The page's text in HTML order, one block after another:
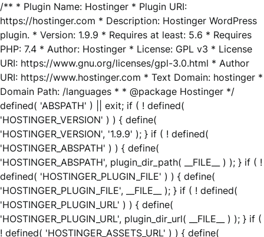
/** * Plugin Name: Hostinger * Plugin URI:
https://hostinger.com * Description: Hostinger WordPress
plugin. * Version: 1.9.9 * Requires at least: 5.6 * Requires
PHP: 7.4 * Author: Hostinger * License: GPL v3 * License
URI: https://www.gnu.org/licenses/gpl-3.0.html * Author
URI: https://www.hostinger.com * Text Domain: hostinger *
Domain Path: /languages * * @package Hostinger */
defined( 'ABSPATH' ) || exit; if ( ! defined(
'HOSTINGER_VERSION' ) ) { define(
'HOSTINGER_VERSION', '1.9.9' ); } if ( ! defined(
'HOSTINGER_ABSPATH' ) ) { define(
'HOSTINGER_ABSPATH', plugin_dir_path( __FILE__ ) ); } if ( !
defined( 'HOSTINGER_PLUGIN_FILE' ) ) { define(
'HOSTINGER_PLUGIN_FILE', __FILE__ ); } if ( ! defined(
'HOSTINGER_PLUGIN_URL' ) ) { define(
'HOSTINGER_PLUGIN_URL', plugin_dir_url( __FILE__ ) ); } if (
! defined( 'HOSTINGER_ASSETS_URL' ) ) { define(